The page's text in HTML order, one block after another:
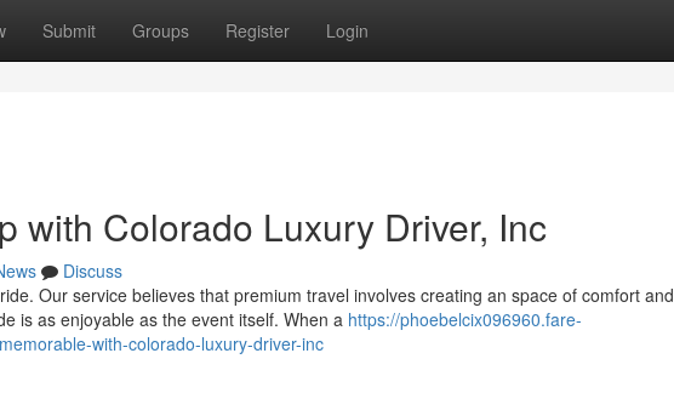
Submit Groups Register Login
with Colorado Luxury Driver, Inc
Discuss
Our service believes that premium travel involves creating an space of comfort and
is as enjoyable as the event itself. When a https://phoebelcix096960.fare-
with-colorado-luxury-driver-inc